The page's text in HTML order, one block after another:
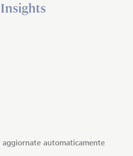
automaticamente